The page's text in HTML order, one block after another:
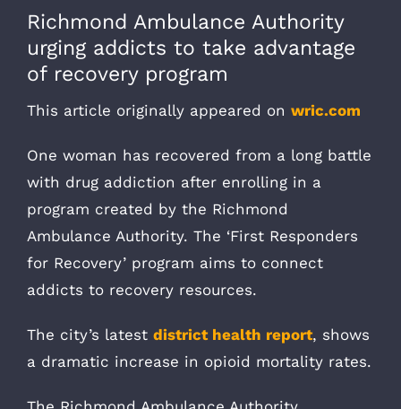
Richmond Ambulance Authority
urging addicts to take advantage
of recovery program
This article originally appeared on wric.com
One woman has recovered from a long battle
with drug addiction after enrolling in a
program created by the Richmond
Ambulance Authority. The ‘First Responders
for Recovery’ program aims to connect
addicts to recovery resources.
The city’s latest district health report, shows
a dramatic increase in opioid mortality rates.